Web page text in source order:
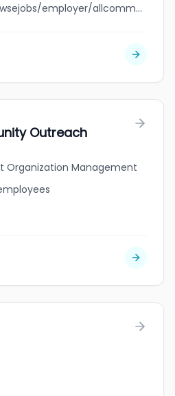
jobbank.gc.ca/browsejobs/employer/allcomm+contractors+ltd./ca
Outreach
Organization Management